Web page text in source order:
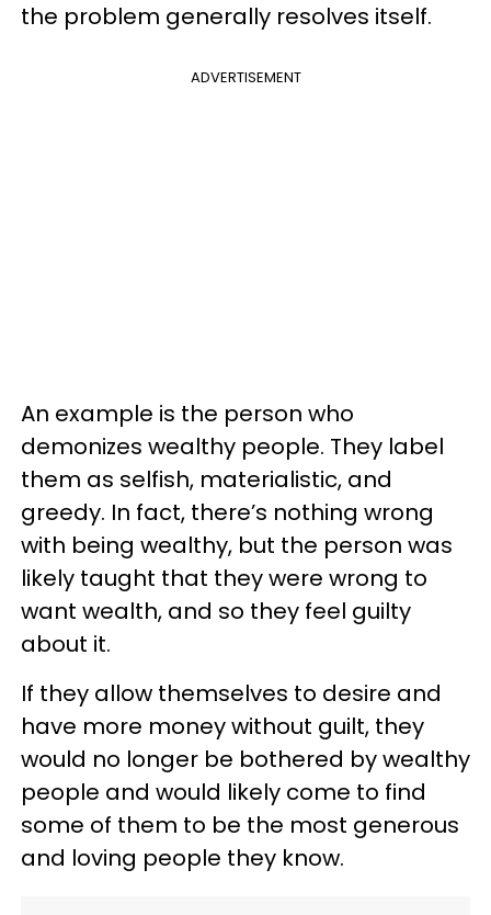
the problem generally resolves itself.
ADVERTISEMENT
An example is the person who
demonizes wealthy people. They label
them as selfish, materialistic, and
greedy. In fact, there’s nothing wrong
with being wealthy, but the person was
likely taught that they were wrong to
want wealth, and so they feel guilty
about it.
If they allow themselves to desire and
have more money without guilt, they
would no longer be bothered by wealthy
people and would likely come to find
some of them to be the most generous
and loving people they know.